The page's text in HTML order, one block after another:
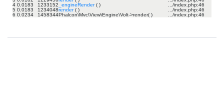
4 0.0183 1233152 _engineRender( ) .../index.php:46
5 0.0183 1234048render( ) .../index.php:46
6 0.0234 1458344Phalcon\Mvc\View\Engine\Volt->render( ) .../index.php:46